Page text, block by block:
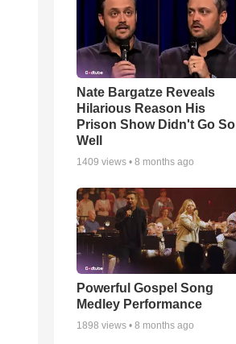
Nate Bargatze Reveals
Hilarious Reason His
Prison Show Didn't Go So
Well
1409 views • 8 months ago
Powerful Gospel Song
Medley Performance
1898 views • 8 months ago